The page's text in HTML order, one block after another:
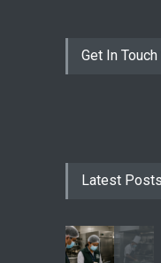
Get In
Latest Posts